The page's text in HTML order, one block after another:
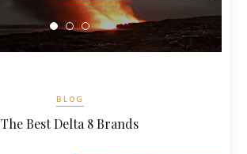
BLOG
The Best Delta 8 Brands